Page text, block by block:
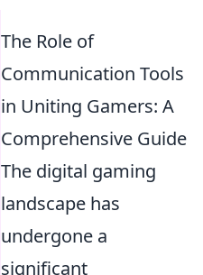
The Role of
Communication Tools
in Uniting Gamers: A
Comprehensive Guide
The digital gaming
landscape has
undergone a
significant